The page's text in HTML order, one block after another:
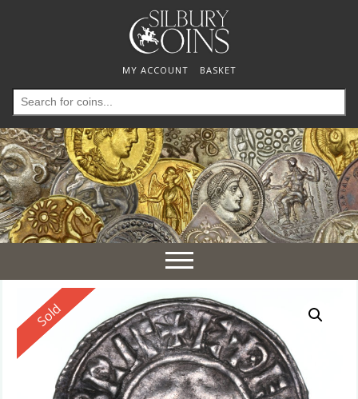
MY ACCOUNT BASKET
Search
for:
Toggle
navigation
Reserved
Sold